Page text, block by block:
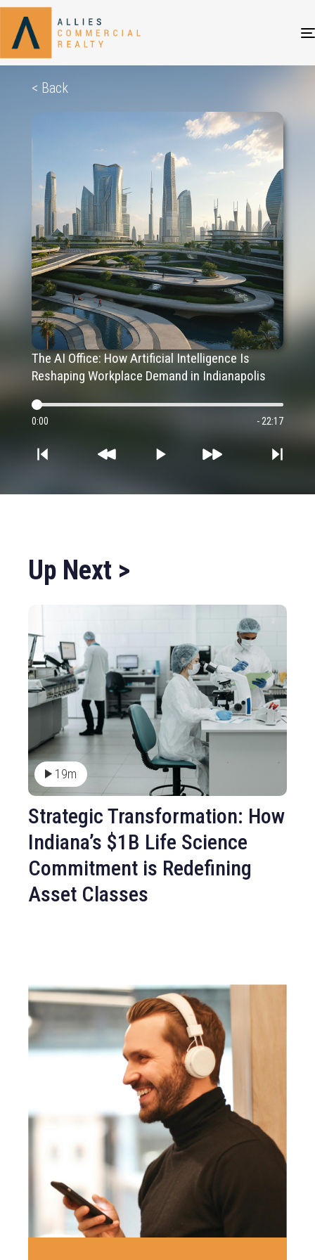
< Back
The AI Office: How Artificial Intelligence Is
Reshaping Workplace Demand in Indianapolis
0:00 - 22:17
Up Next >
19m
Strategic Transformation: How
Indiana’s $1B Life Science
Commitment is Redefining
Asset Classes